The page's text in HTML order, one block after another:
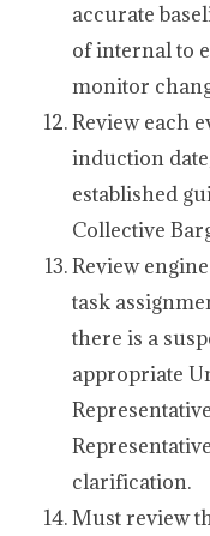
accurate
of internal to
monitor
Review each
induction
established
Collective
Review
task
there is a
appropriate
clarification.
Must review